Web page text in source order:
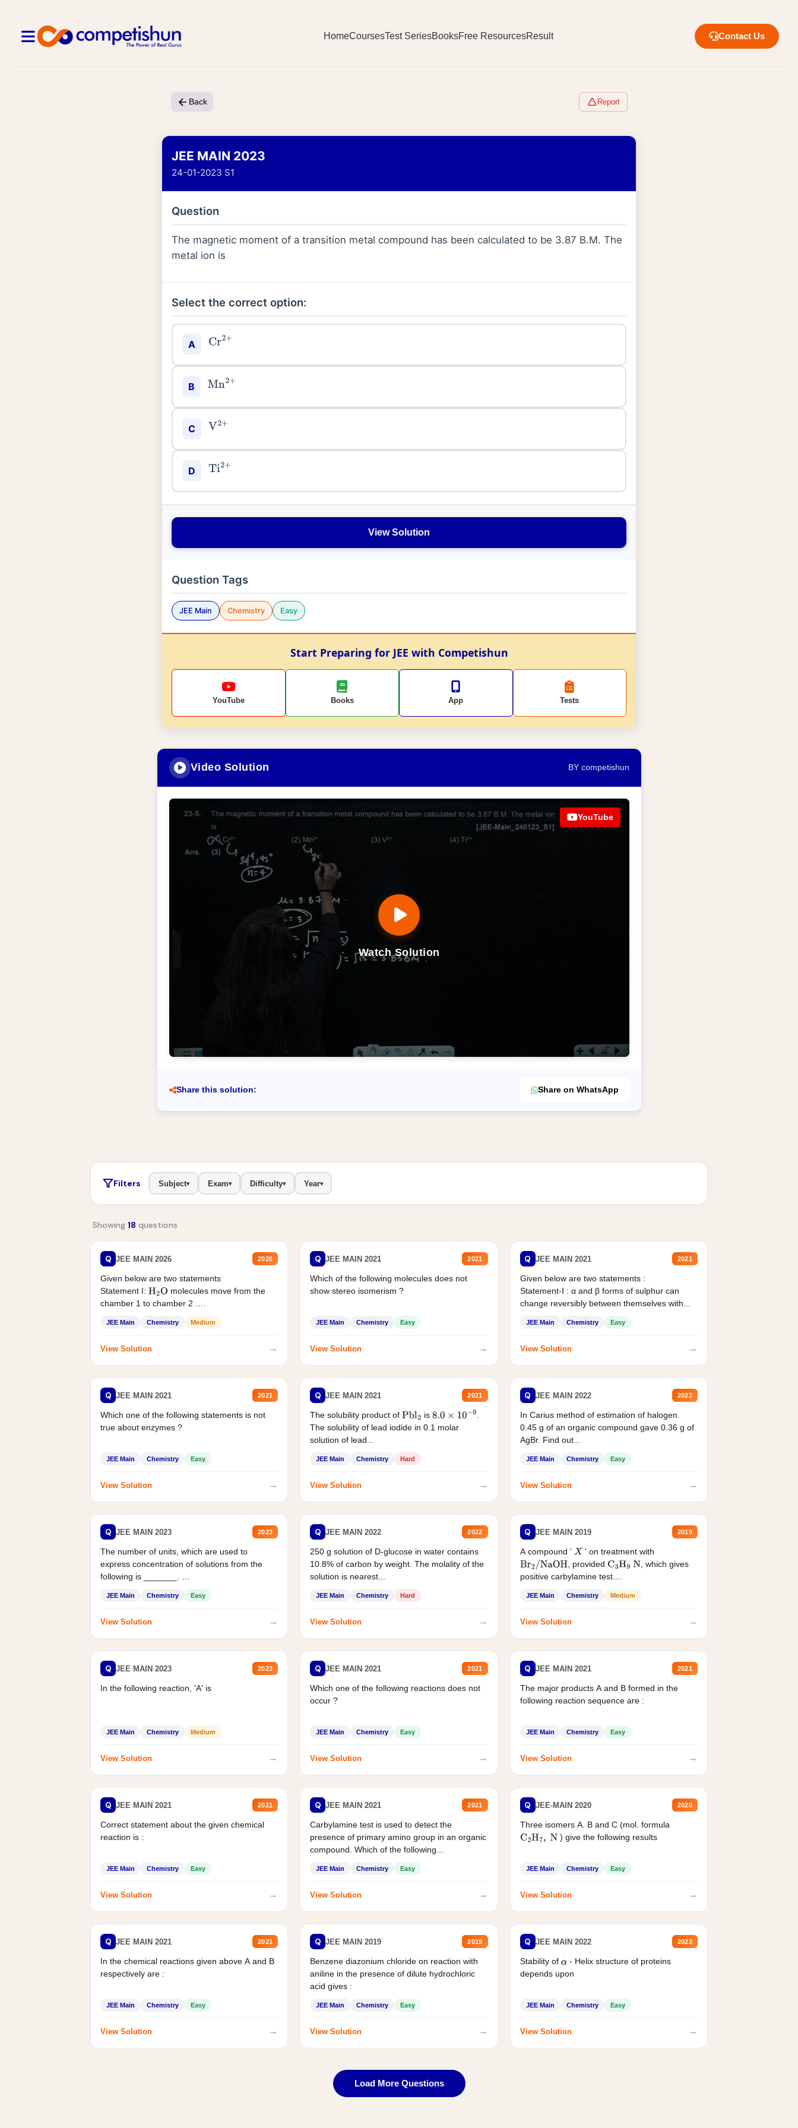
HomeCoursesTest SeriesBooksFree ResourcesResult Contact Us
Back Report
JEE MAIN 2023
24-01-2023 S1
Question
The magnetic moment of a transition metal compound has been calculated to be 3.87 B.M. The
metal ion is
Select the correct option:
A Cr2+
B Mn2+
C V2+
D Ti2+
View Solution
Question Tags
JEE Main Chemistry Easy
Start Preparing for JEE with Competishun
YouTube Books App Tests
Video Solution BY competishun
Watch Solution
YouTube
Share this solution: Share on WhatsApp
Filters Subject▾ Exam▾ Difficulty▾ Year▾
Showing 18 questions
Q JEE MAIN 2026 2026
Given below are two statements
Statement I: H2O molecules move from the
chamber 1 to chamber 2 .
JEE Main Chemistry Medium
View Solution →
Q JEE MAIN 2021 2021
Which of the following molecules does not
show stereo isomerism ?
JEE Main Chemistry Easy
View Solution →
Q JEE MAIN 2021 2021
Given below are two statements :
Statement-I : α and β forms of sulphur can
change reversibly between themselves with...
JEE Main Chemistry Easy
View Solution →
Q JEE MAIN 2021 2021
Which one of the following statements is not
true about enzymes ?
JEE Main Chemistry Easy
View Solution →
Q JEE MAIN 2021 2021
The solubility product ofPbl2 is 8.0×10−9
.
The solubility of lead iodide in 0.1 molar
solution of lead...
JEE Main Chemistry Hard
View Solution →
Q JEE MAIN 2022 2022
In Carius method of estimation of halogen.
0.45 g of an organic compound gave 0.36 g of
AgBr. Find out...
JEE Main Chemistry Easy
View Solution →
Q JEE MAIN 2023 2023
The number of units, which are used to
express concentration of solutions from the
following is _______.
JEE Main Chemistry Easy
View Solution →
Q JEE MAIN 2022 2022
250 g solution of D-glucose in water contains
10.8% of carbon by weight. The molality of the
solution is nearest...
JEE Main Chemistry Hard
View Solution →
Q JEE MAIN 2019 2019
A compound ' X ' on treatment with
Br2/NaOH , provided C3H9 N , which gives
positive carbylamine test....
JEE Main Chemistry Medium
View Solution →
Q JEE MAIN 2023 2023
In the following reaction, 'A' is
JEE Main Chemistry Medium
View Solution →
Q JEE MAIN 2021 2021
Which one of the following reactions does not
occur ?
JEE Main Chemistry Easy
View Solution →
Q JEE MAIN 2021 2021
The major products A and B formed in the
following reaction sequence are :
JEE Main Chemistry Easy
View Solution →
Q JEE MAIN 2021 2021
Correct statement about the given chemical
reaction is :
JEE Main Chemistry Easy
View Solution →
Q JEE MAIN 2021 2021
Carbylamine test is used to detect the
presence of primary amino group in an organic
compound. Which of the following...
JEE Main Chemistry Easy
View Solution →
Q JEE-MAIN 2020 2020
Three isomers A. B and C (mol. formula
C2H7, N ) give the following results
JEE Main Chemistry Easy
View Solution →
Q JEE MAIN 2021 2021
In the chemical reactions given above A and B
respectively are :
JEE Main Chemistry Easy
View Solution →
Q JEE MAIN 2019 2019
Benzene diazonium chloride on reaction with
aniline in the presence of dilute hydrochloric
acid gives :
JEE Main Chemistry Easy
View Solution →
Q JEE MAIN 2022 2022
Stability of α - Helix structure of proteins
depends upon
JEE Main Chemistry Easy
View Solution →
Load More Questions